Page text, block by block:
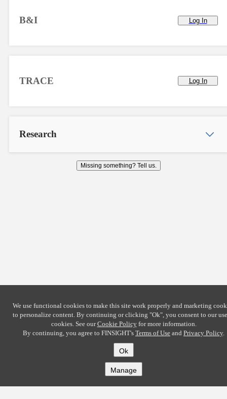
B&I Log In
TRACE Log In
Research
Missing something? Tell us.
We use functional cookies to make this site work properly and marketing
to personalize content. By continuing or clicking "Ok", you consent to our
cookies. See ourCookie Policyfor more information.
By continuing, you agree to FINSIGHT's Terms of Use and Privacy Policy.
Ok
Manage